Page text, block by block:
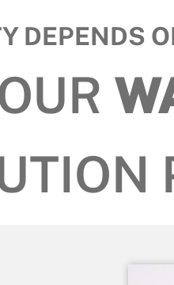
DEPENDS